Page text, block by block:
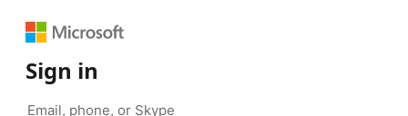
Sign in